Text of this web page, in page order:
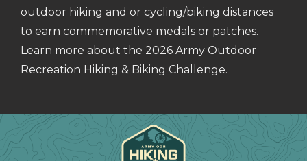
outdoor hiking and or cycling/biking distances
to earn commemorative medals or patches.
Learn more about the 2026 Army Outdoor
Recreation Hiking & Biking Challenge.